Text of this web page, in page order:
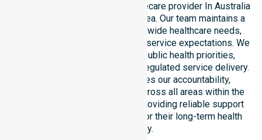
We operate as a dedicated Homecare provider In Australia
across this local government area. Our team maintains a
deep understanding of council-wide healthcare needs,
specific demographics, and high service expectations. We
ensure strict alignment with public health priorities,
community care standards, and regulated service delivery.
This local approach reinforces our accountability,
compliance, and consistency across all areas within the
council. We are committed to providing reliable support
that residents can depend on for their long-term health
and safety.